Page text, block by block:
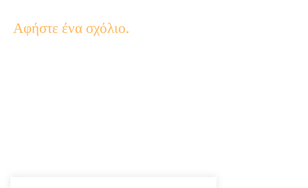
Αφήστε ένα σχόλιο.